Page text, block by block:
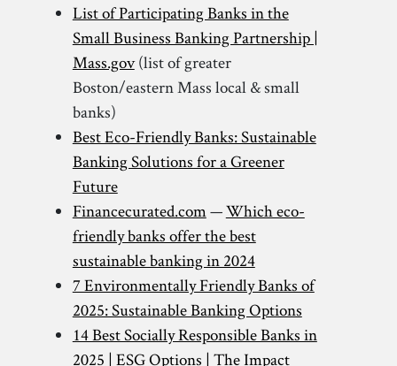
List of Participating Banks in the
Small Business Banking Partnership |
Mass.gov(list of greater
Boston/eastern Mass local & small
banks)
Best Eco-Friendly Banks: Sustainable
Banking Solutions for a Greener
Future
Financecurated.com—Which eco-
friendly banks offer the best
sustainable banking in 2024
7 Environmentally Friendly Banks of
2025: Sustainable Banking Options
14 Best Socially Responsible Banks in
2025 | ESG Options | The Impact